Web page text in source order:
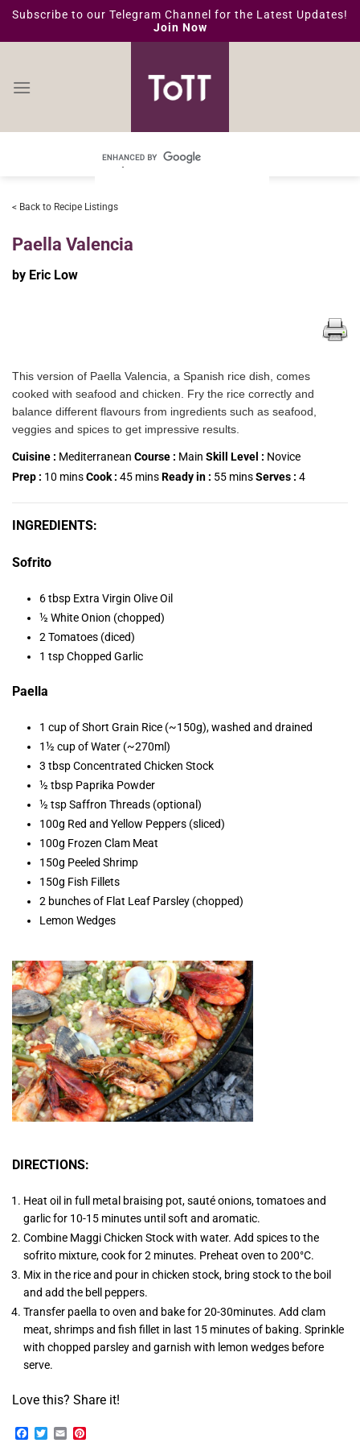
SkipSubscribe to our Telegram Channel for the Latest Updates!
Join Now
< Back to Recipe Listings
Paella Valencia
by Eric Low
This version of Paella Valencia, a Spanish rice dish, comes
cooked with seafood and chicken. Fry the rice correctly and
balance different flavours from ingredients such as seafood,
veggies and spices to get impressive results.
Cuisine : Mediterranean Course : Main Skill Level : Novice
Prep : 10 minsCook : 45 minsReady in : 55 minsServes : 4
INGREDIENTS:
Sofrito
6 tbsp Extra Virgin Olive Oil
½ White Onion (chopped)
2 Tomatoes (diced)
1 tsp Chopped Garlic
Paella
1 cup of Short Grain Rice (~150g), washed and drained
1½ cup of Water (~270ml)
3 tbsp Concentrated Chicken Stock
½ tbsp Paprika Powder
½ tsp Saffron Threads (optional)
100g Red and Yellow Peppers (sliced)
100g Frozen Clam Meat
150g Peeled Shrimp
150g Fish Fillets
2 bunches of Flat Leaf Parsley (chopped)
Lemon Wedges
DIRECTIONS:
Heat oil in full metal braising pot, sauté onions, tomatoes and
garlic for 10-15 minutes until soft and aromatic.
Combine Maggi Chicken Stock with water. Add spices to the
sofrito mixture, cook for 2 minutes. Preheat oven to 200°C.
Mix in the rice and pour in chicken stock, bring stock to the boil
and add the bell peppers.
Transfer paella to oven and bake for 20-30minutes. Add clam
meat, shrimps and fish fillet in last 15 minutes of baking. Sprinkle
with chopped parsley and garnish with lemon wedges before
serve.
Love this? Share it!
Facebook
Twitter
Email